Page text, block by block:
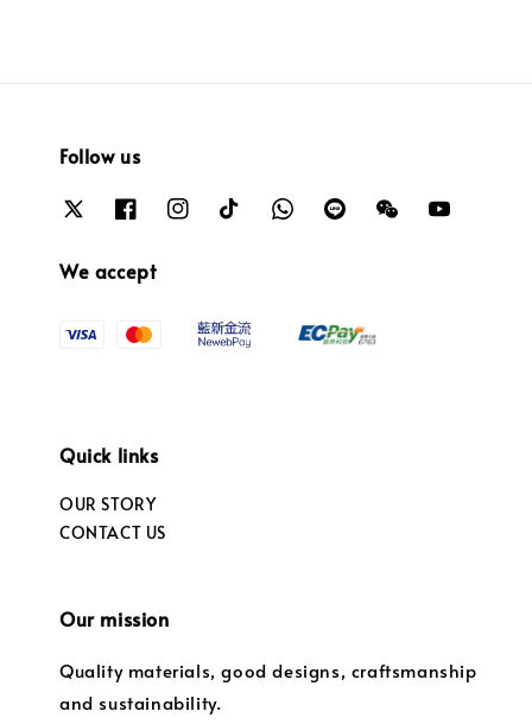
Follow us
We accept
Quick links
OUR STORY
CONTACT US
Our mission
Quality materials, good designs, craftsmanship
and sustainability.